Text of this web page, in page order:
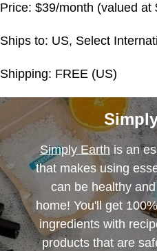
Price: $39/month (valued at
Ships to: US, Select
Shipping: FREE (US)
Simply Earth is an
that makes using
can be healthy
home! You'll get
ingredients with
products that are